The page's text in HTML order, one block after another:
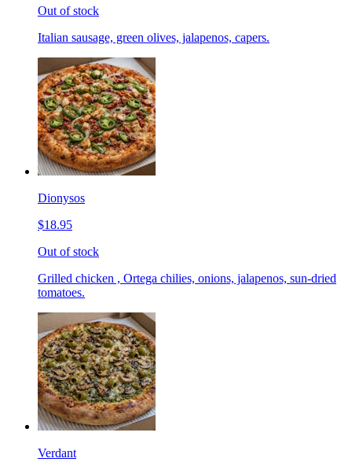
Out of stock
Italian sausage, green olives, jalapenos, capers.
Dionysos
$18.95
Out of stock
Grilled chicken , Ortega chilies, onions, jalapenos, sun-dried
tomatoes.
Verdant